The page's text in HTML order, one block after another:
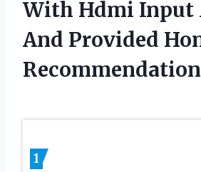
With Hdmi Input
And Provided
1